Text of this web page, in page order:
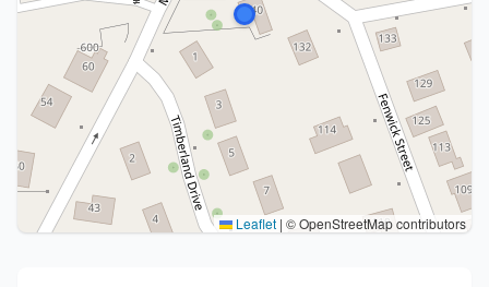
Leaflet | © OpenStreetMap contributors